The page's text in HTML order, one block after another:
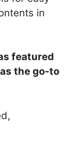
in
featured
the go-to